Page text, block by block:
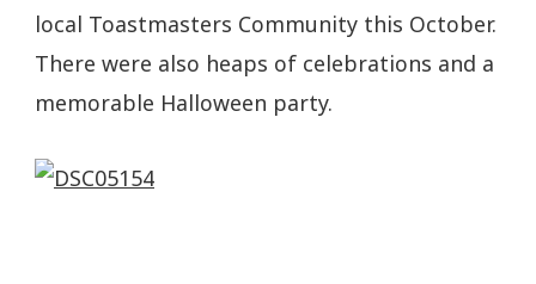
local Toastmasters Community this October.
There were also heaps of celebrations and a
memorable Halloween party.